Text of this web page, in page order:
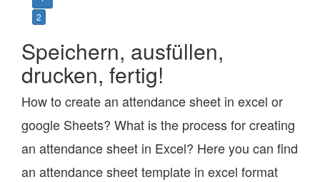
2
Speichern, ausfüllen,
drucken, fertig!
How to create an attendance sheet in excel or
google Sheets? What is the process for creating
an attendance sheet in Excel? Here you can find
an attendance sheet template in excel format